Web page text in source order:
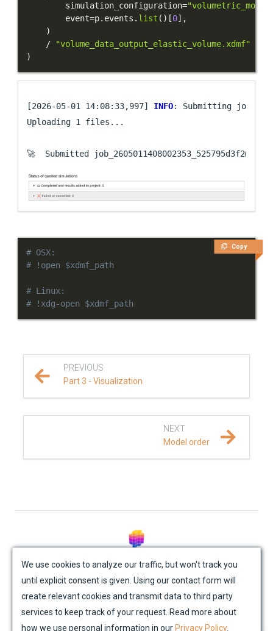
        simulation_configuration
=
        event
=p. events . list ( ) [0] ,
)
/
"volume_data_output_elastic_volume.xdmf"
)
[2026-05-01 14:08:33,997] INFO: Submitting job ...
Uploading 1 files...
🚀  Submitted job_2605011408002353_525795d3f2@
Copy
# OSX:
# !open $xdmf_path
# Linux:
# !xdg-open $xdmf_path
PREVIOUS
Part 3 - Visualization
NEXT
Model order
Site Map Contact Us Impressum
Privacy Policy
Academic License Agreement
Credits
We use cookies to analyze our traffic, but won't track you
until explicit consent is given. Using our contact form will
create relevant cookies and transmit data to third party
services to keep track of your request. Read more about
how we use personal information in our Privacy Policy.